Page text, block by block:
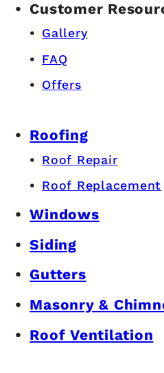
Customer
Gallery
FAQ
Offers
Roofing
Roof Repair
Roof Replacement
Windows
Siding
Gutters
Masonry &
Roof Ventilation